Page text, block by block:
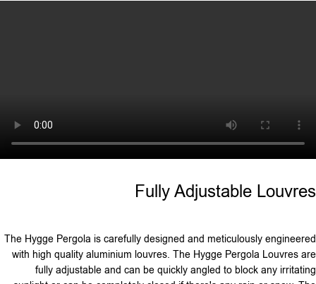
Fully Adjustable Louvres
The Hygge Pergola is carefully designed and meticulously engineered
with high quality aluminium louvres. The Hygge Pergola Louvres are
fully adjustable and can be quickly angled to block any irritating